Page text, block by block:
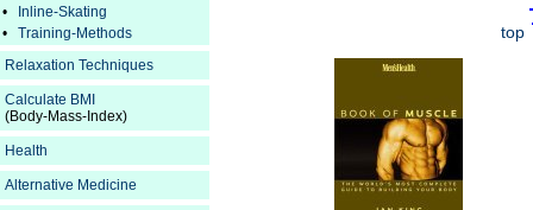
top
•
Inline-Skating
•
Training-Methods
Relaxation Techniques
Calculate BMI
(Body-Mass-Index)
Health
Alternative Medicine